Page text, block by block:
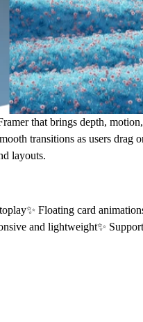
that brings depth,
transitions as users
layouts.
Floating card
and lightweight✨